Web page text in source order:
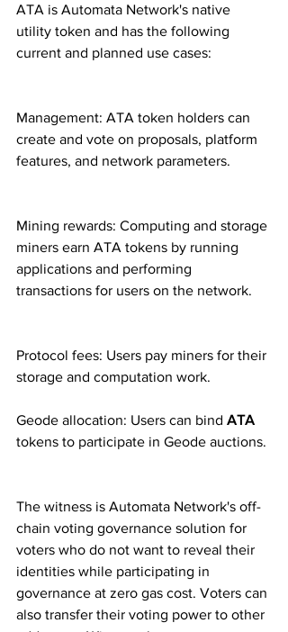
ATA is Automata Network's native
utility token and has the following
current and planned use cases:
Management: ATA token holders can
create and vote on proposals, platform
features, and network parameters.
Mining rewards: Computing and storage
miners earn ATA tokens by running
applications and performing
transactions for users on the network.
Protocol fees: Users pay miners for their
storage and computation work.
Geode allocation: Users can bind ATA
tokens to participate in Geode auctions.
The witness is Automata Network's off-
chain voting governance solution for
voters who do not want to reveal their
identities while participating in
governance at zero gas cost. Voters can
also transfer their voting power to other